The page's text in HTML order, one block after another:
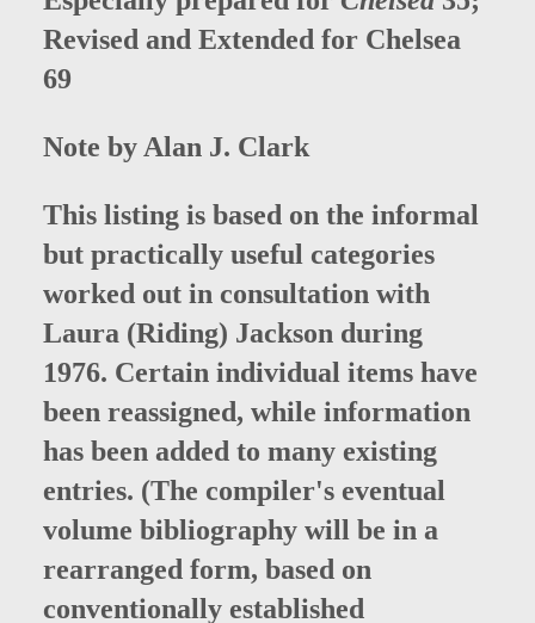
Revised and Extended for Chelsea
69
Note by Alan J. Clark
This listing is based on the informal
but practically useful categories
worked out in consultation with
Laura (Riding) Jackson during
1976. Certain individual items have
been reassigned, while information
has been added to many existing
entries. (The compiler's eventual
volume bibliography will be in a
rearranged form, based on
conventionally established